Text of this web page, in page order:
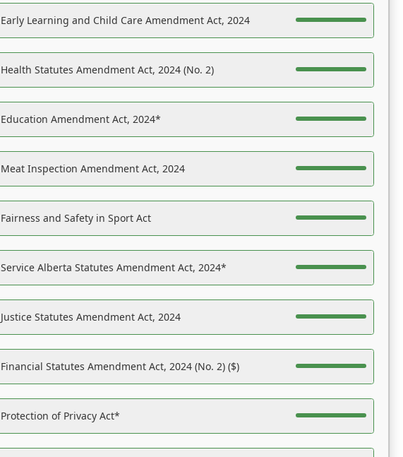
Early Learning and Child Care Amendment Act, 2024
Health Statutes Amendment Act, 2024 (No. 2)
Education Amendment Act, 2024*
Meat Inspection Amendment Act, 2024
Fairness and Safety in Sport Act
Service Alberta Statutes Amendment Act, 2024*
Justice Statutes Amendment Act, 2024
Financial Statutes Amendment Act, 2024 (No. 2) ($)
Protection of Privacy Act*